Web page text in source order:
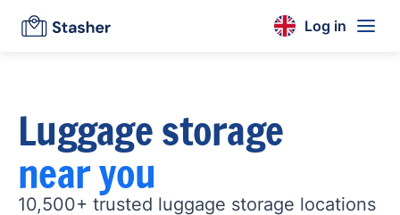
Log in
Luggage storage
near you
10,500+ trusted luggage storage locations